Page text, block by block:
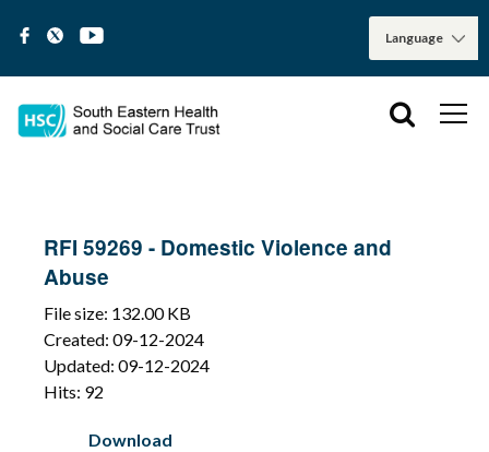
RFI 59269 - Domestic Violence and
Abuse
File size: 132.00 KB
Created: 09-12-2024
Updated: 09-12-2024
Hits: 92
Download